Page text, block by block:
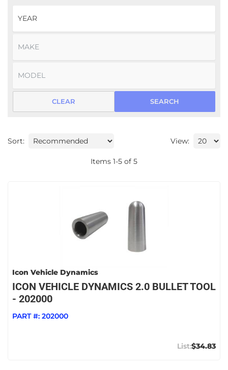
SEARCH
CLEAR
Sort: View:
Items 1-5 of 5
Icon Vehicle Dynamics
ICON VEHICLE DYNAMICS 2.0 BULLET TOOL
- 202000
PART #: 202000
$34.83